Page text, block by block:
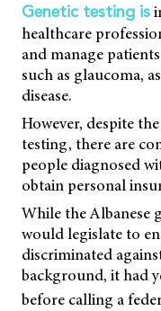
Genetic testing is
healthcare
and manage
such as glaucoma,
disease.
However, despite
testing, there are
people diagnosed
obtain personal
While the Albanese
would legislate to
discriminated
background, it had
before calling a